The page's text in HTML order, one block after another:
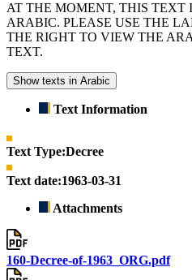
AT THE MOMENT, THIS TEXT
ARABIC. PLEASE USE THE
THE RIGHT TO VIEW THE
TEXT.
Show texts in Arabic
Text Information
Text Type:Decree
Text date:1963-03-31
Attachments
160-Decree-of-1963_ORG.pdf